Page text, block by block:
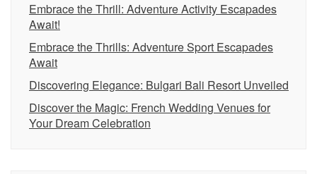
Embrace the Thrill: Adventure Activity Escapades
Await!
Embrace the Thrills: Adventure Sport Escapades
Await
Discovering Elegance: Bulgari Bali Resort Unveiled
Discover the Magic: French Wedding Venues for
Your Dream Celebration